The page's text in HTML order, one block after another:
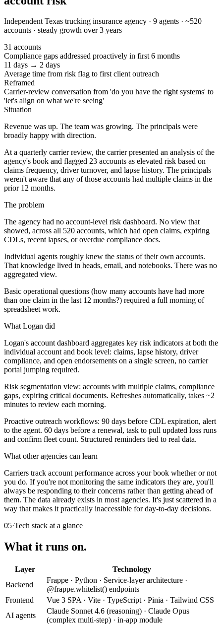
Independent Texas trucking insurance agency · 9 agents · ~520
accounts · steady growth over 3 years
31 accounts
Compliance gaps addressed proactively in first 6 months
11 days → 2 days
Average time from risk flag to first client outreach
Reframed
Carrier-review conversation from 'do you have the right systems' to
'let's align on what we're seeing'
Situation
Revenue was up. The team was growing. The principals were
broadly happy with direction.
At a quarterly carrier review, the carrier presented an analysis of the
agency's book and flagged 23 accounts as elevated risk based on
claims frequency, driver turnover, and lapse history. The principals
weren't aware that any of those accounts had multiple claims in the
prior 12 months.
The problem
The agency had no account-level risk dashboard. No view that
showed, across all 520 accounts, which had open claims, expiring
CDLs, recent lapses, or overdue compliance docs.
Individual agents roughly knew the status of their own accounts.
That knowledge lived in heads, email, and notebooks. There was no
aggregated view.
Basic operational questions (how many accounts have had more
than one claim in the last 12 months?) required a full morning of
spreadsheet work.
What Logan did
Logan's account dashboard aggregates key risk indicators at both the
individual account and book level: claims, lapse history, driver
compliance, and open endorsements on a single screen, no carrier
portal jumping required.
Risk segmentation view: accounts with multiple claims, compliance
gaps, expiring critical documents. Refreshes automatically, takes ~2
minutes to review each morning.
Proactive outreach workflows: 90 days before CDL expiration, alert
to the agent. 60 days before a renewal, task to pull updated loss runs
and confirm fleet count. Structured reminders tied to real data.
What other agencies can learn
Carriers track account performance across your book whether or not
you do. If you're not monitoring the same indicators they are, you'll
always be responding to their concerns rather than getting ahead of
them. The data already exists in most agencies. It's just scattered in a
way that makes it practically inaccessible for day-to-day decisions.
05·Tech stack at a glance
What it runs on.
Layer
Technology
Backend
Frappe · Python · Service-layer architecture ·
@frappe.whitelist() endpoints
Frontend
Vue 3 SPA · Vite · TypeScript · Pinia · Tailwind CSS
AI agents
Claude Sonnet 4.6 (reasoning) · Claude Opus
(complex multi-step) · in-app module